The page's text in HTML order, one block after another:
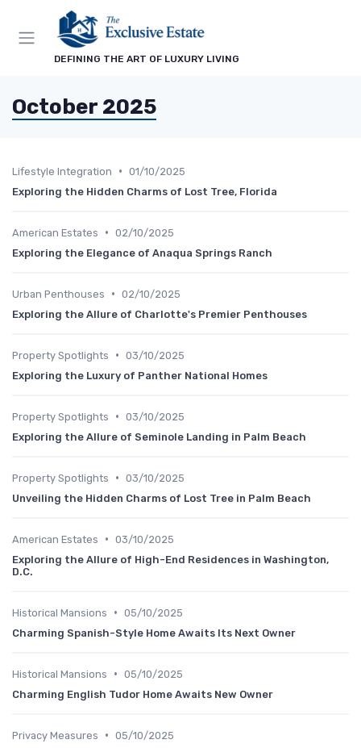
DEFINING THE ART OF LUXURY LIVING
October 2025
Lifestyle Integration • 01/10/2025
Exploring the Hidden Charms of Lost Tree, Florida
American Estates • 02/10/2025
Exploring the Elegance of Anaqua Springs Ranch
Urban Penthouses • 02/10/2025
Exploring the Allure of Charlotte's Premier Penthouses
Property Spotlights • 03/10/2025
Exploring the Luxury of Panther National Homes
Property Spotlights • 03/10/2025
Exploring the Allure of Seminole Landing in Palm Beach
Property Spotlights • 03/10/2025
Unveiling the Hidden Charms of Lost Tree in Palm Beach
American Estates • 03/10/2025
Exploring the Allure of High-End Residences in Washington,
D.C.
Historical Mansions • 05/10/2025
Charming Spanish-Style Home Awaits Its Next Owner
Historical Mansions • 05/10/2025
Charming English Tudor Home Awaits New Owner
Privacy Measures • 05/10/2025